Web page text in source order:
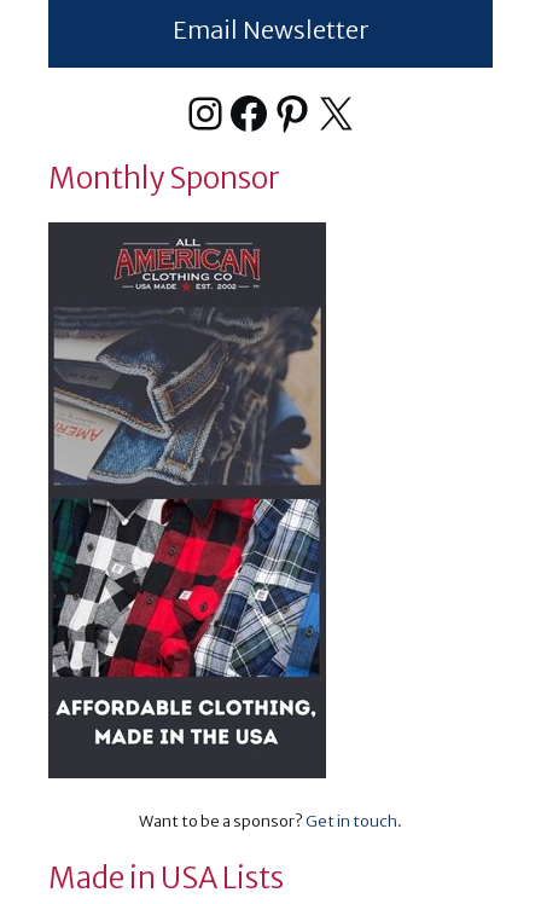
Email Newsletter
Instagram
Facebook
Pinterest
X
Monthly Sponsor
Want to be a sponsor?Get in touch.
Made in USA Lists